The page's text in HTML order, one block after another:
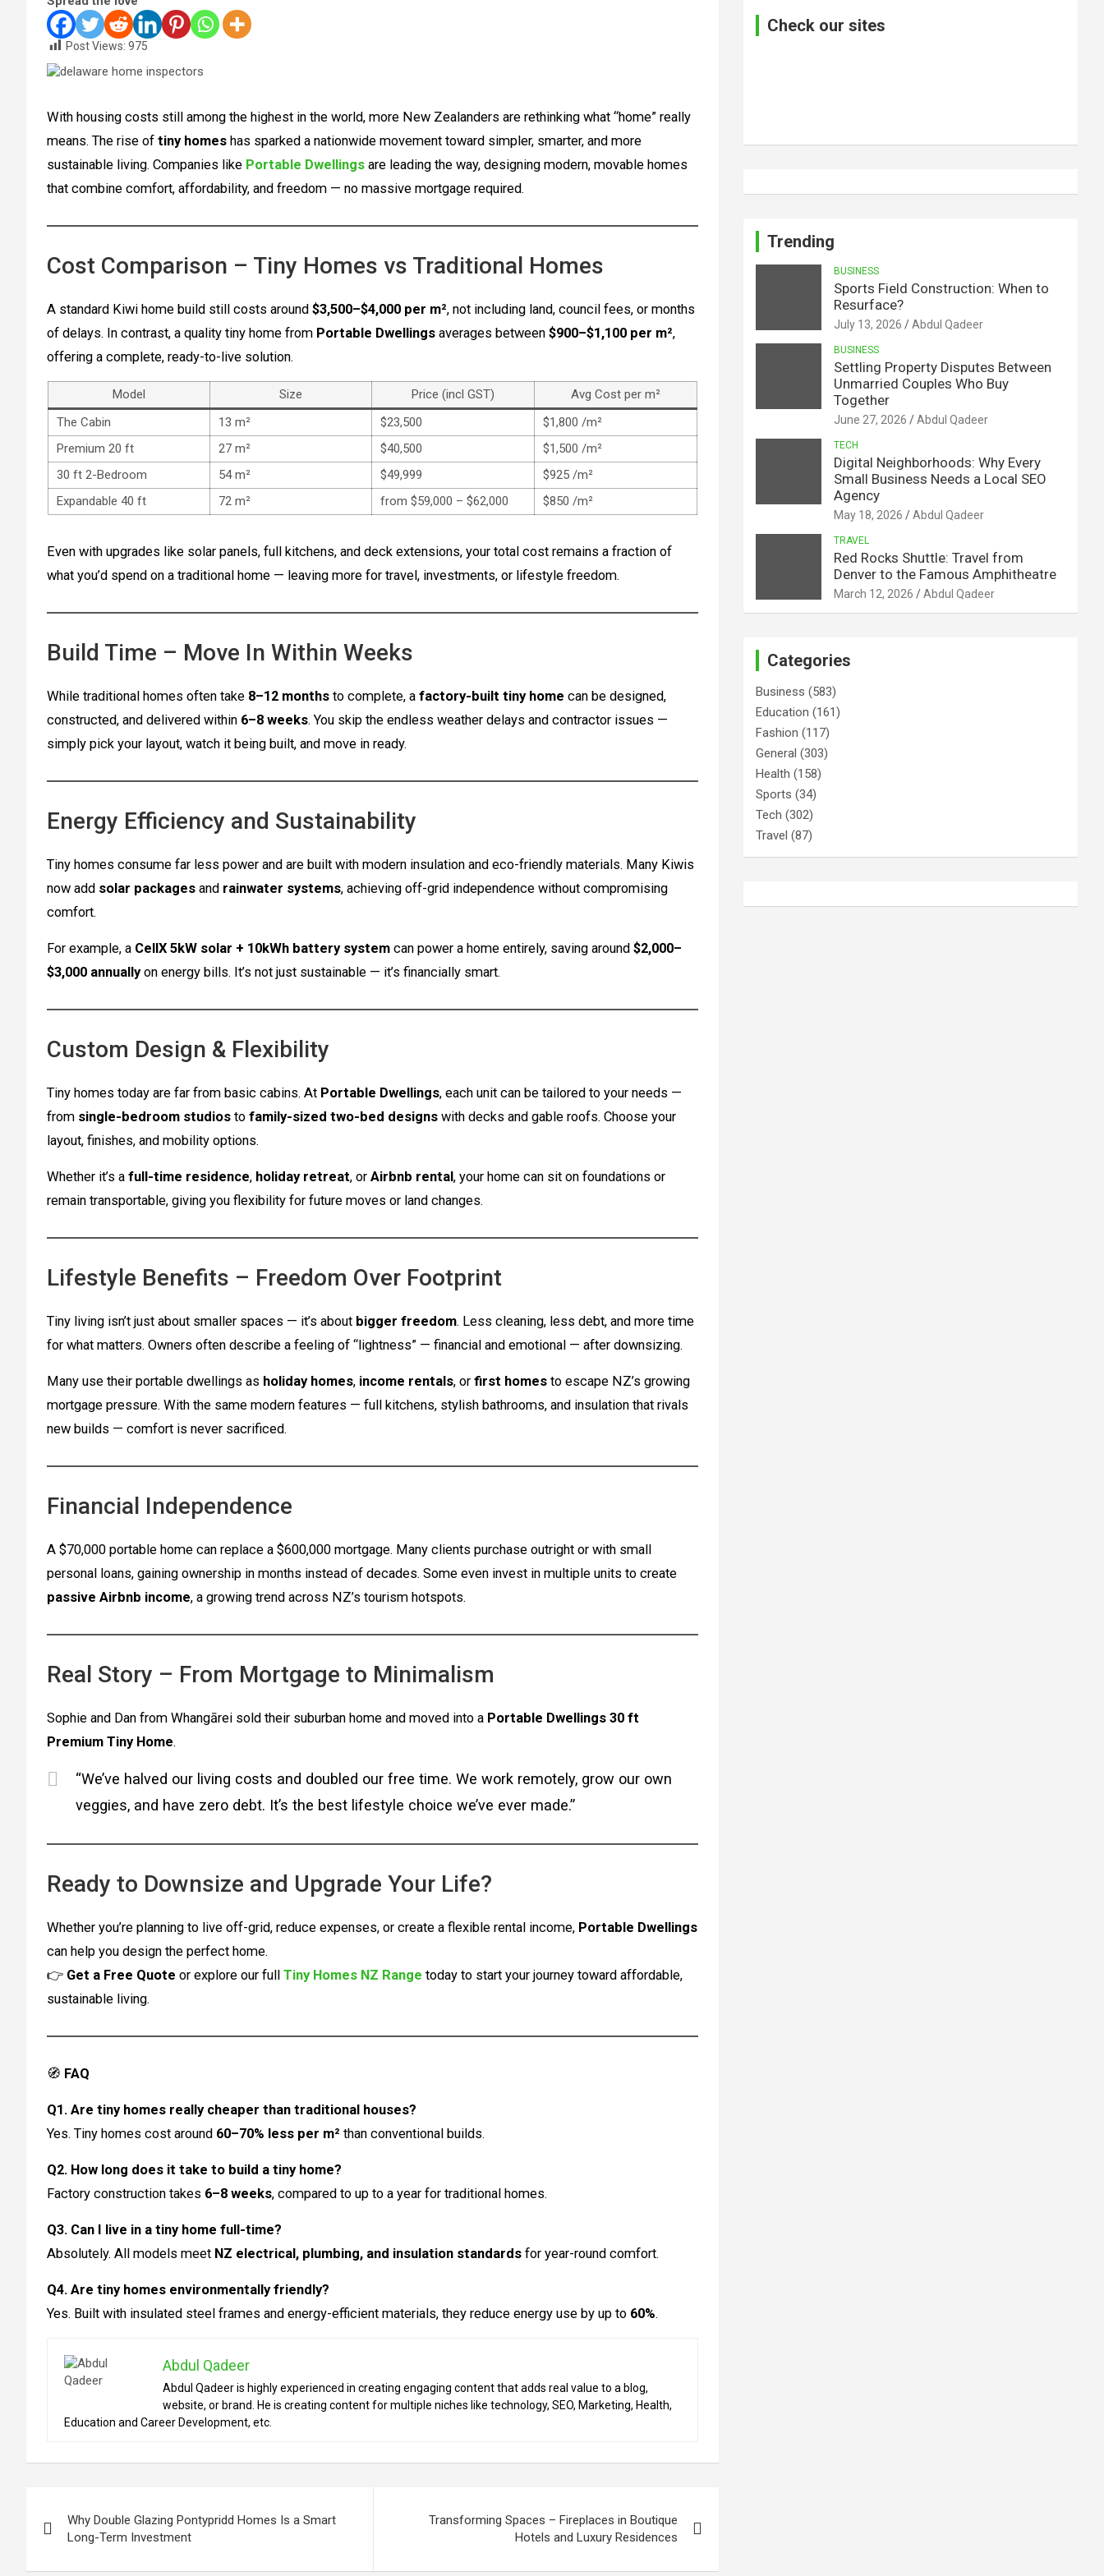
Post Views: 975
With housing costs still among the highest in the world, more New Zealanders are rethinking what “home” really
means. The rise of tiny homes has sparked a nationwide movement toward simpler, smarter, and more
sustainable living. Companies like Portable Dwellings are leading the way, designing modern, movable homes
that combine comfort, affordability, and freedom — no massive mortgage required.
Cost Comparison – Tiny Homes vs Traditional Homes
A standard Kiwi home build still costs around $3,500–$4,000 per m², not including land, council fees, or months
of delays. In contrast, a quality tiny home from Portable Dwellings averages between $900–$1,100 per m²,
offering a complete, ready-to-live solution.
Model Size Price (incl GST)
Avg Cost per m²
The Cabin
13 m² $23,500
$1,800 /m²
Premium 20 ft
27 m² $40,500
$1,500 /m²
30 ft 2-Bedroom
54 m² $49,999
$925 /m²
Expandable 40 ft
72 m² from $59,000 – $62,000 $850 /m²
Even with upgrades like solar panels, full kitchens, and deck extensions, your total cost remains a fraction of
what you’d spend on a traditional home — leaving more for travel, investments, or lifestyle freedom.
Build Time – Move In Within Weeks
While traditional homes often take 8–12 months to complete, a factory-built tiny home can be designed,
constructed, and delivered within 6–8 weeks. You skip the endless weather delays and contractor issues —
simply pick your layout, watch it being built, and move in ready.
Energy Efficiency and Sustainability
Tiny homes consume far less power and are built with modern insulation and eco-friendly materials. Many Kiwis
now add solar packages and rainwater systems, achieving off-grid independence without compromising
comfort.
For example, a CellX 5kW solar + 10kWh battery system can power a home entirely, saving around $2,000–
$3,000 annuallyon energy bills. It’s not just sustainable — it’s financially smart.
Custom Design & Flexibility
Tiny homes today are far from basic cabins. At Portable Dwellings, each unit can be tailored to your needs —
from single-bedroom studios to family-sized two-bed designs with decks and gable roofs. Choose your
layout, finishes, and mobility options.
Whether it’s a full-time residence, holiday retreat, or Airbnb rental , your home can sit on foundations or
remain transportable, giving you flexibility for future moves or land changes.
Lifestyle Benefits – Freedom Over Footprint
Tiny living isn’t just about smaller spaces — it’s about bigger freedom. Less cleaning, less debt, and more time
for what matters. Owners often describe a feeling of “lightness” — financial and emotional — after downsizing.
Many use their portable dwellings as holiday homes, income rentals, or first homes to escape NZ’s growing
mortgage pressure. With the same modern features — full kitchens, stylish bathrooms, and insulation that rivals
new builds — comfort is never sacrificed.
Financial Independence
A $70,000 portable home can replace a $600,000 mortgage. Many clients purchase outright or with small
personal loans, gaining ownership in months instead of decades. Some even invest in multiple units to create
passive Airbnb income, a growing trend across NZ’s tourism hotspots.
Real Story – From Mortgage to Minimalism
Sophie and Dan from Whangārei sold their suburban home and moved into a Portable Dwellings 30 ft
Premium Tiny Home.
“We’ve halved our living costs and doubled our free time. We work remotely, grow our own
veggies, and have zero debt. It’s the best lifestyle choice we’ve ever made.”
Ready to Downsize and Upgrade Your Life?
Whether you’re planning to live off-grid, reduce expenses, or create a flexible rental income, Portable Dwellings
can help you design the perfect home.
👉 Get a Free Quote or explore our full Tiny Homes NZ Range today to start your journey toward affordable,
sustainable living.
🧭 FAQ
Q1. Are tiny homes really cheaper than traditional houses?
Yes. Tiny homes cost around 60–70% less per m² than conventional builds.
Q2. How long does it take to build a tiny home?
Factory construction takes 6–8 weeks, compared to up to a year for traditional homes.
Q3. Can I live in a tiny home full-time?
Absolutely. All models meet NZ electrical, plumbing, and insulation standards for year-round comfort.
Q4. Are tiny homes environmentally friendly?
Yes. Built with insulated steel frames and energy-efficient materials, they reduce energy use by up to 60%.
Abdul Qadeer
Abdul Qadeer is highly experienced in creating engaging content that adds real value to a blog,
website, or brand. He is creating content for multiple niches like technology, SEO, Marketing, Health,
Education and Career Development, etc.
navigation
Why Double Glazing Pontypridd Homes Is a Smart
Long-Term Investment
Transforming Spaces – Fireplaces in Boutique
Hotels and Luxury Residences
Check our sites
Trending
BUSINESS
Sports Field Construction: When to
Resurface?
July 13, 2026 Abdul Qadeer
BUSINESS
Settling Property Disputes Between
Unmarried Couples Who Buy
Together
June 27, 2026 Abdul Qadeer
TECH
Digital Neighborhoods: Why Every
Small Business Needs a Local SEO
Agency
May 18, 2026 Abdul Qadeer
TRAVEL
Red Rocks Shuttle: Travel from
Denver to the Famous Amphitheatre
March 12, 2026 Abdul Qadeer
Categories
Business (583)
Education (161)
Fashion (117)
General (303)
Health (158)
Sports (34)
Tech (302)
Travel (87)